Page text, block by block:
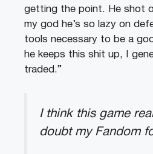
getting the point. He shot
my god he’s so lazy on
tools necessary to be a
he keeps this shit up, I
traded.”
I think this game
doubt my Fandom